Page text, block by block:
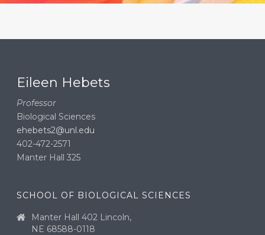
Eileen Hebets
Professor
Biological Sciences
ehebets2@unl.edu
402-472-2571
Manter Hall 325
SCHOOL OF BIOLOGICAL SCIENCES
Manter Hall 402 Lincoln,
NE 68588-0118